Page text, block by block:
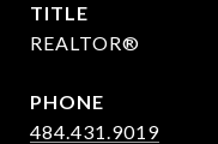
TITLE
REALTOR®
PHONE
484.431.9019